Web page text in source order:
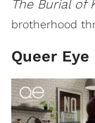
The Burial of
brotherhood
Queer